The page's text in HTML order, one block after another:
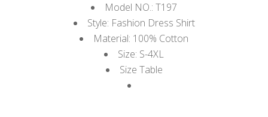
Model NO.: T197
Style: Fashion Dress Shirt
Material: 100% Cotton
Size: S-4XL
Size Table